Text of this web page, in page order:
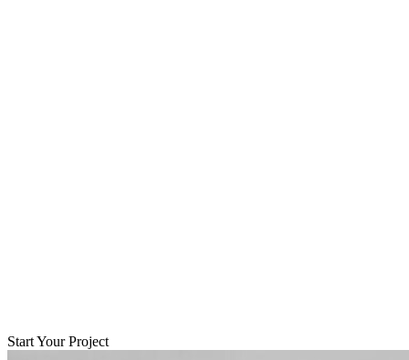
Start Your Project